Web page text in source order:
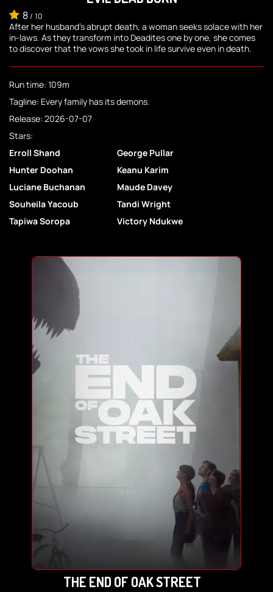
8/ 10
After her husband's abrupt death, a woman seeks solace with her
in-laws. As they transform into Deadites one by one, she comes
to discover that the vows she took in life survive even in death.
Run time: 109m
Tagline: Every family has its demons.
Release: 2026-07-07
Stars:
Erroll Shand
George Pullar
Hunter Doohan
Keanu Karim
Luciane Buchanan
Maude Davey
Souheila Yacoub
Tandi Wright
Tapiwa Soropa
Victory Ndukwe
THE END OF OAK STREET